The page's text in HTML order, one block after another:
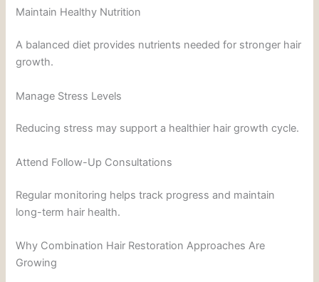
Maintain Healthy Nutrition
A balanced diet provides nutrients needed for stronger hair
growth.
Manage Stress Levels
Reducing stress may support a healthier hair growth cycle.
Attend Follow-Up Consultations
Regular monitoring helps track progress and maintain
long-term hair health.
Why Combination Hair Restoration Approaches Are
Growing